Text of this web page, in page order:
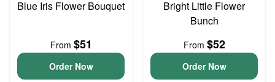
Blue Iris Flower Bouquet
From $51
Order Now
Bright Little Flower
Bunch
From $52
Order Now